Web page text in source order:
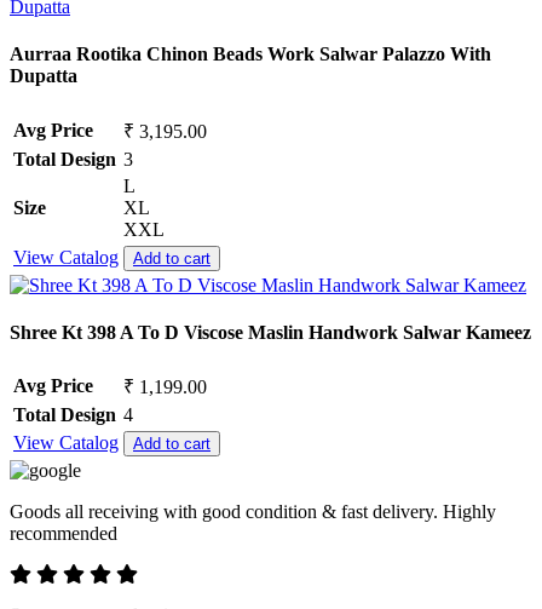
Aurraa Rootika Chinon Beads Work Salwar Palazzo With
Dupatta
Avg Price
₹ 3,195.00
Total Design 3
Size
L
XL
XXL
View Catalog
Add to cart
Shree Kt 398 A To D Viscose Maslin Handwork Salwar Kameez
Avg Price
₹ 1,199.00
Total Design 4
View Catalog
Add to cart
Goods all receiving with good condition & fast delivery. Highly
recommended